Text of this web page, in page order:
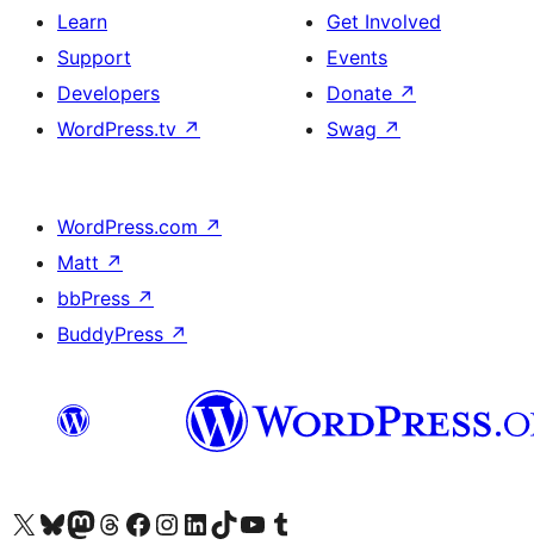
Learn
Support
Developers
WordPress.tv ↗
Get Involved
Events
Donate ↗
Swag ↗
WordPress.com ↗
Matt ↗
bbPress ↗
BuddyPress ↗
Visit our X (formerly Twitter) account
Visit our Bluesky account
Visit our Mastodon account
Visit our Threads account
Visit our Facebook page
Visit our Instagram account
Visit our LinkedIn account
Visit our TikTok account
Visit our YouTube channel
Visit our Tumblr account